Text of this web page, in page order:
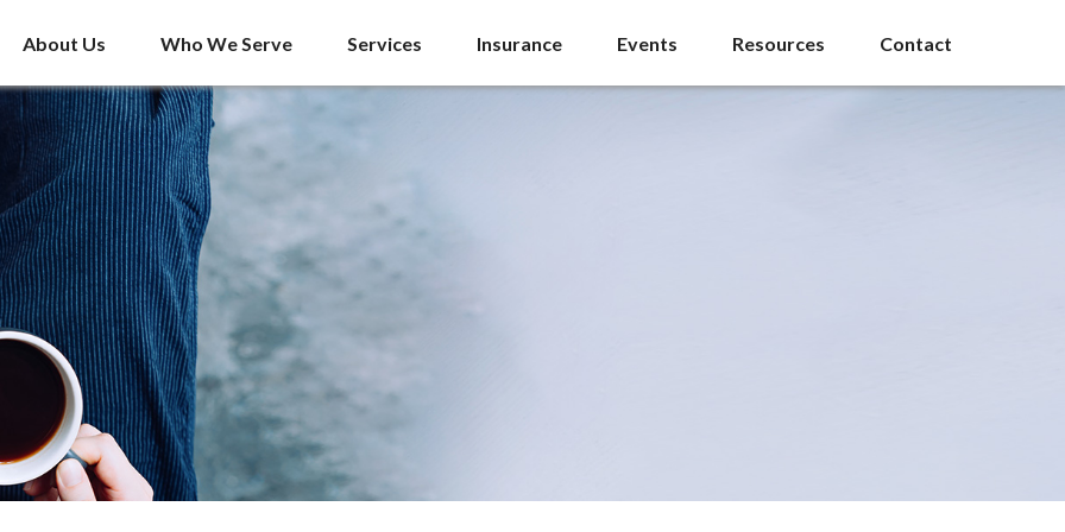
About Us Who We Serve Services Insurance Events Resources Contact